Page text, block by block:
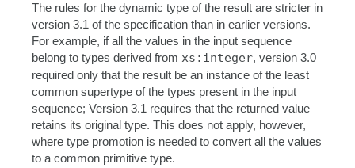
The rules for the dynamic type of the result are stricter in
version 3.1 of the specification than in earlier versions.
For example, if all the values in the input sequence
belong to types derived from xs:integer, version 3.0
required only that the result be an instance of the least
common supertype of the types present in the input
sequence; Version 3.1 requires that the returned value
retains its original type. This does not apply, however,
where type promotion is needed to convert all the values
to a common primitive type.